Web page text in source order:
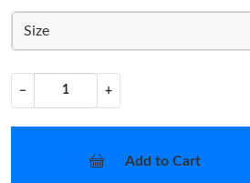
Size
− +
Add to Cart